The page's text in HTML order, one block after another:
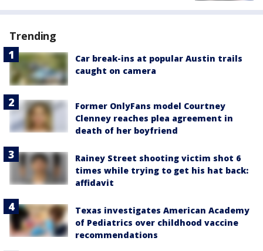
Trending
Car break-ins at popular Austin trails
caught on camera
Former OnlyFans model Courtney
Clenney reaches plea agreement in
death of her boyfriend
Rainey Street shooting victim shot 6
times while trying to get his hat back:
affidavit
Texas investigates American Academy
of Pediatrics over childhood vaccine
recommendations